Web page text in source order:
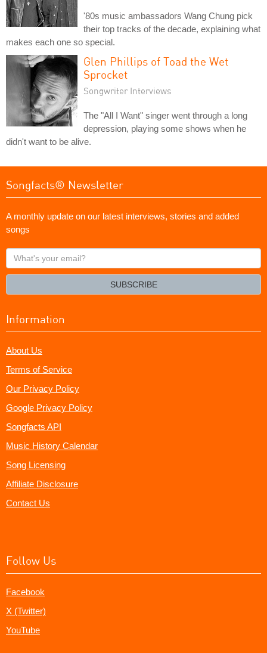
'80s music ambassadors Wang Chung pick
their top tracks of the decade, explaining what
makes each one so special.
Glen Phillips of Toad the Wet
Sprocket
Songwriter Interviews
The "All I Want" singer went through a long
depression, playing some shows when he
didn't want to be alive.
Songfacts® Newsletter
A monthly update on our latest interviews, stories and added
songs
What's
your
SUBSCRIBE
Information
About Us
Terms of Service
Our Privacy Policy
Google Privacy Policy
Songfacts API
Music History Calendar
Song Licensing
Affiliate Disclosure
Contact Us
Follow Us
Facebook
X (Twitter)
YouTube